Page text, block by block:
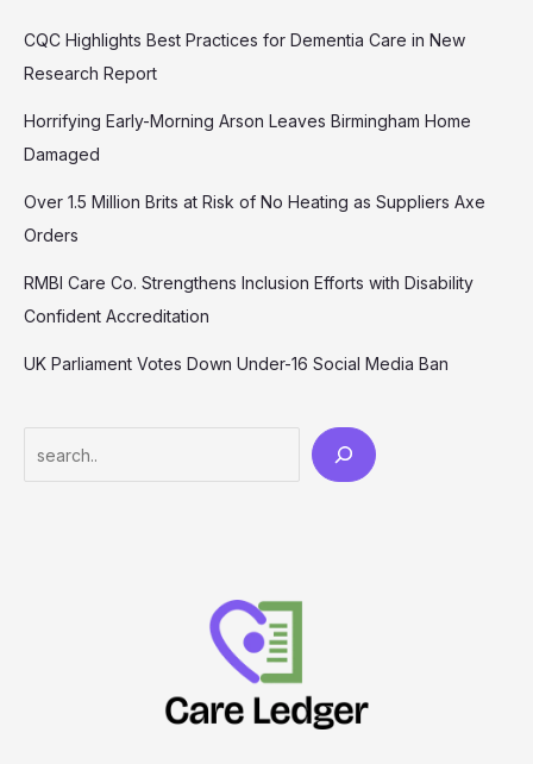
CQC Highlights Best Practices for Dementia Care in New
Research Report
Horrifying Early-Morning Arson Leaves Birmingham Home
Damaged
Over 1.5 Million Brits at Risk of No Heating as Suppliers Axe
Orders
RMBI Care Co. Strengthens Inclusion Efforts with Disability
Confident Accreditation
UK Parliament Votes Down Under-16 Social Media Ban